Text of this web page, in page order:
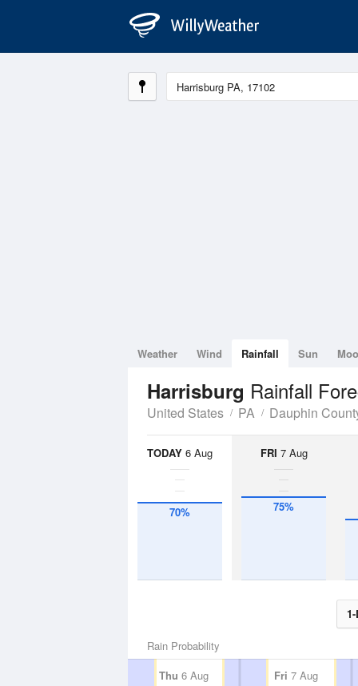
Weather Wind Rainfall Sun
Harrisburg Rainfall
United States PA Dauphin
TODAY 6 Aug
70%
FRI 7 Aug
75%
Rain Probability
Thu 6 Aug Fri 7 Aug